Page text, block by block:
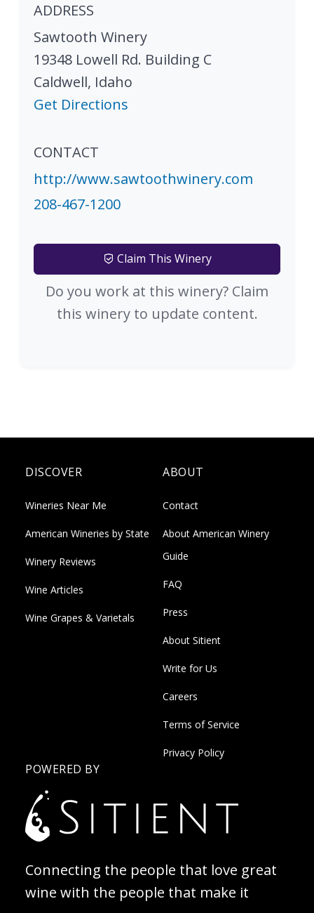
ADDRESS
Sawtooth Winery
19348 Lowell Rd. Building C
Caldwell, Idaho
Get Directions
CONTACT
http://www.sawtoothwinery.com
208-467-1200
Claim This Winery
Do you work at this winery? Claim
this winery to update content.
DISCOVER
Wineries Near Me
American Wineries by State
Winery Reviews
Wine Articles
Wine Grapes & Varietals
ABOUT
Contact
About American Winery
Guide
FAQ
Press
About Sitient
Write for Us
Careers
Terms of Service
Privacy Policy
POWERED BY
Connecting the people that love great
wine with the people that make it